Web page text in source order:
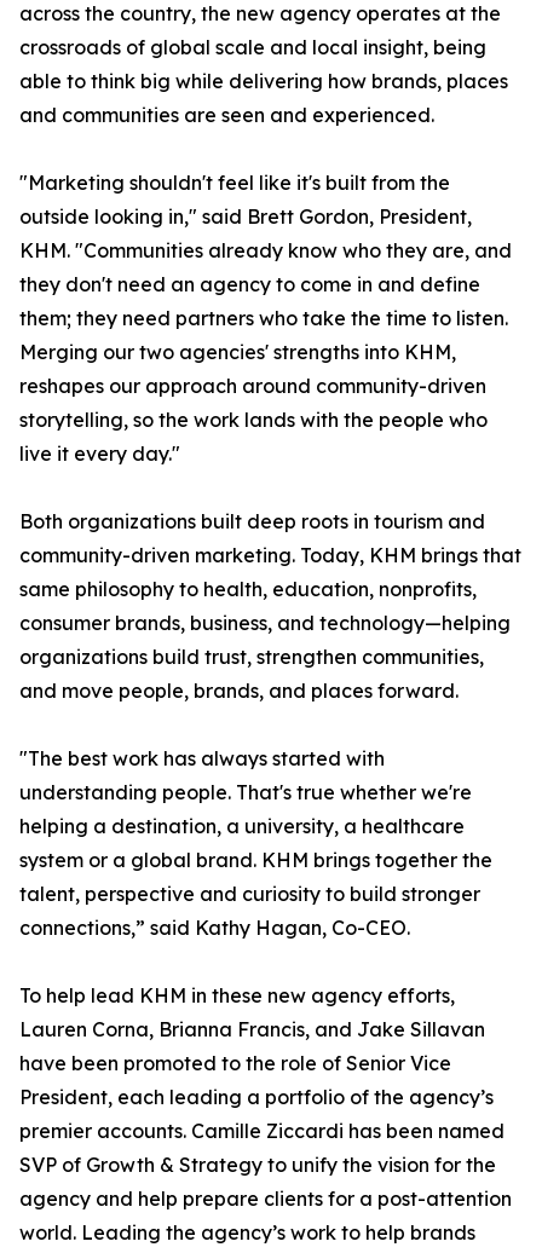
across the country, the new agency operates at the
crossroads of global scale and local insight, being
able to think big while delivering how brands, places
and communities are seen and experienced.
"Marketing shouldn't feel like it's built from the
outside looking in," said Brett Gordon, President,
KHM. "Communities already know who they are, and
they don't need an agency to come in and define
them; they need partners who take the time to listen.
Merging our two agencies' strengths into KHM,
reshapes our approach around community-driven
storytelling, so the work lands with the people who
live it every day."
Both organizations built deep roots in tourism and
community-driven marketing. Today, KHM brings that
same philosophy to health, education, nonprofits,
consumer brands, business, and technology—helping
organizations build trust, strengthen communities,
and move people, brands, and places forward.
"The best work has always started with
understanding people. That's true whether we're
helping a destination, a university, a healthcare
system or a global brand. KHM brings together the
talent, perspective and curiosity to build stronger
connections,” said Kathy Hagan, Co-CEO.
To help lead KHM in these new agency efforts,
Lauren Corna, Brianna Francis, and Jake Sillavan
have been promoted to the role of Senior Vice
President, each leading a portfolio of the agency’s
premier accounts. Camille Ziccardi has been named
SVP of Growth & Strategy to unify the vision for the
agency and help prepare clients for a post-attention
world. Leading the agency’s work to help brands